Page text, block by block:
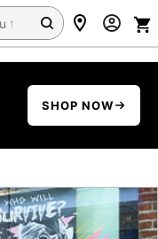
SHOP NOW